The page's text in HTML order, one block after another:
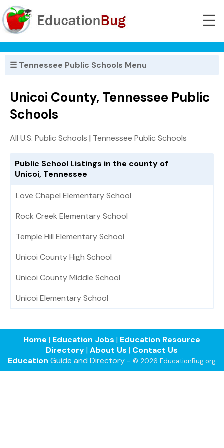
☰
☰ Tennessee Public Schools Menu
Unicoi County, Tennessee Public
Schools
All U.S. Public Schools | Tennessee Public Schools
Public School Listings in the county of
Unicoi, Tennessee
Love Chapel Elementary School
Rock Creek Elementary School
Temple Hill Elementary School
Unicoi County High School
Unicoi County Middle School
Unicoi Elementary School
Home | Education Jobs | Education Resource
Directory| About Us | Contact Us
Education Guide and Directory - © 2026 EducationBug.org